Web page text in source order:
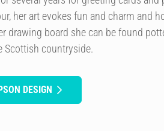
her art evokes fun and charm and
drawing board she can be found
Scottish countryside.
DESIGN